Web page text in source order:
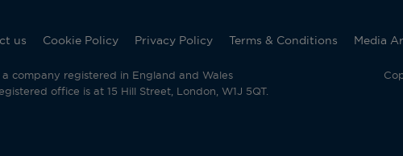
us Cookie Policy Privacy Policy Terms & Conditions Media
company registered in England and Wales
office is at 15 Hill Street, London, W1J 5QT.